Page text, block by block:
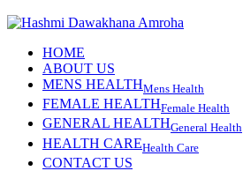
HOME
ABOUT US
MENS HEALTHMens Health
FEMALE HEALTHFemale Health
GENERAL HEALTHGeneral Health
HEALTH CAREHealth Care
CONTACT US